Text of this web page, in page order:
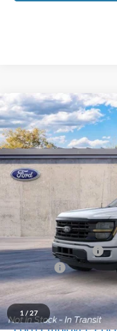
1 / 27
2026Ford F-150
LaFontaine Ford Grand
VIN:
Dealer Ordered
Doc Fee + CVR Fee
Discounts
Everyone Price
A/Z Plan Discount
Compare Vehicle